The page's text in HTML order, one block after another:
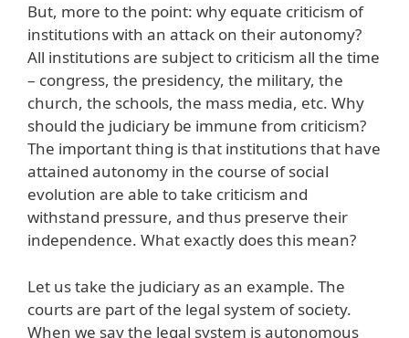
But, more to the point: why equate criticism of
institutions with an attack on their autonomy?
All institutions are subject to criticism all the time
– congress, the presidency, the military, the
church, the schools, the mass media, etc. Why
should the judiciary be immune from criticism?
The important thing is that institutions that have
attained autonomy in the course of social
evolution are able to take criticism and
withstand pressure, and thus preserve their
independence. What exactly does this mean?
Let us take the judiciary as an example. The
courts are part of the legal system of society.
When we say the legal system is autonomous